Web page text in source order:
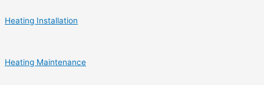
Heating Installation
Heating Maintenance